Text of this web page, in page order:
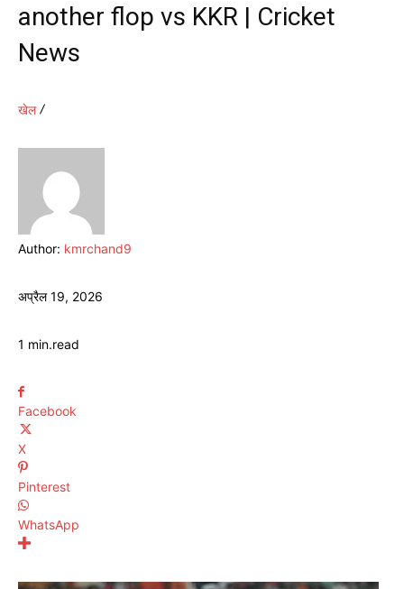
another flop vs KKR | Cricket
News
खेल
Author: kmrchand9
अप्रैल 19, 2026
1 min.read
Facebook
X
Pinterest
WhatsApp